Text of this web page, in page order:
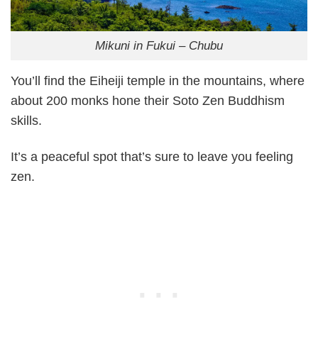
Mikuni in Fukui – Chubu
You’ll find the Eiheiji temple in the mountains, where
about 200 monks hone their Soto Zen Buddhism
skills.
It’s a peaceful spot that’s sure to leave you feeling
zen.